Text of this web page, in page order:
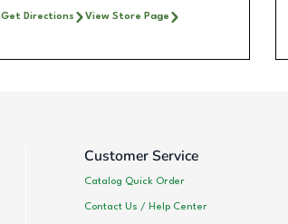
Get Directions View Store Page
Customer Service
Catalog Quick Order
Contact Us / Help Center